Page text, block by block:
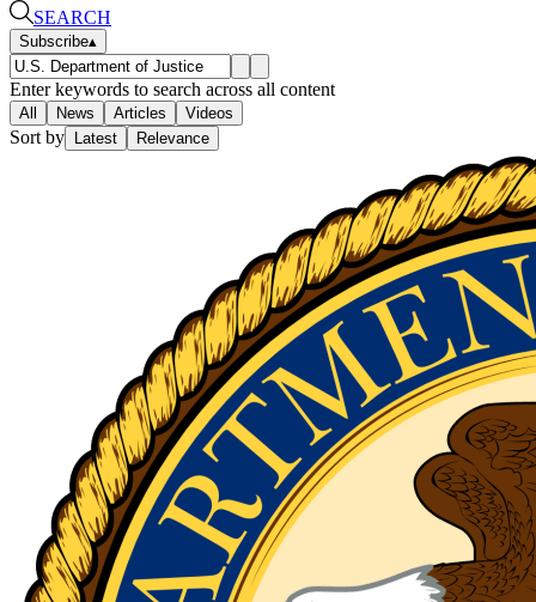
SEARCH
Subscribe▴
Enter keywords to search across all content
All News Articles Videos
Sort by Latest Relevance